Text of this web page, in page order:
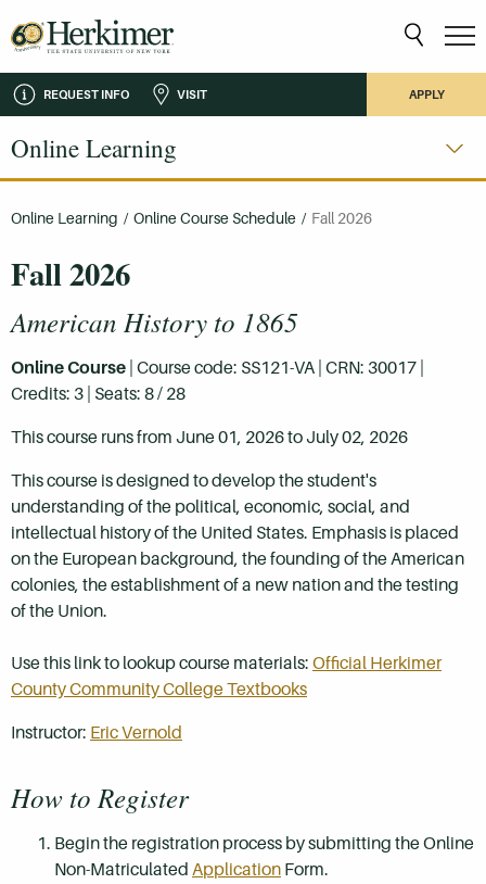
REQUEST INFO VISIT APPLY
Online Learning
Online Learning / Online Course Schedule / Fall 2026
Fall 2026
American History to 1865
Online Course | Course code: SS121-VA | CRN: 30017 |
Credits: 3 | Seats: 8 / 28
This course runs from June 01, 2026 to July 02, 2026
This course is designed to develop the student's
understanding of the political, economic, social, and
intellectual history of the United States. Emphasis is placed
on the European background, the founding of the American
colonies, the establishment of a new nation and the testing
of the Union.
Use this link to lookup course materials: Official Herkimer
County Community College Textbooks
Instructor: Eric Vernold
How to Register
Begin the registration process by submitting the Online
Non-Matriculated Application Form.